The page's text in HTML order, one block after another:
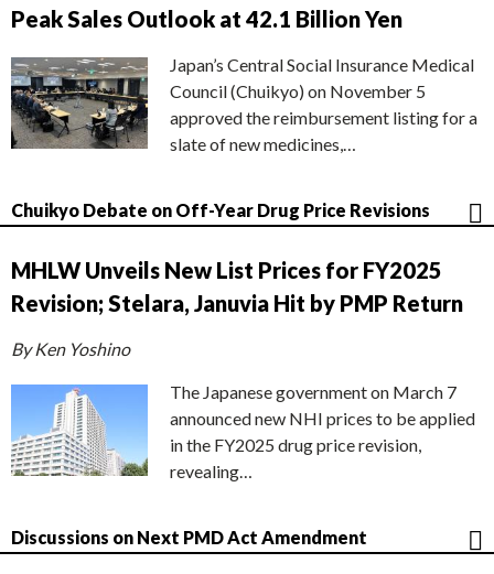
Peak Sales Outlook at 42.1 Billion Yen
Japan’s Central Social Insurance Medical
Council (Chuikyo) on November 5
approved the reimbursement listing for a
slate of new medicines,…
Chuikyo Debate on Off-Year Drug Price Revisions
MHLW Unveils New List Prices for FY2025
Revision; Stelara, Januvia Hit by PMP Return
By Ken Yoshino
The Japanese government on March 7
announced new NHI prices to be applied
in the FY2025 drug price revision,
revealing…
Discussions on Next PMD Act Amendment